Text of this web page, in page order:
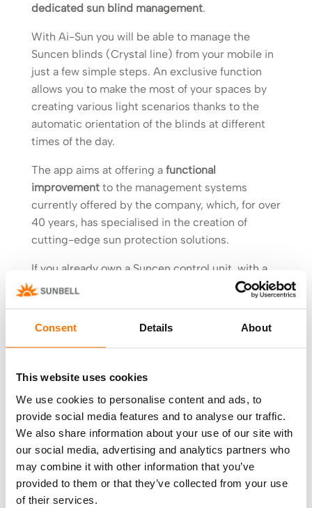
Consent Details About
This website uses cookies
We use cookies to personalise content and ads, to
provide social media features and to analyse our traffic.
We also share information about your use of our site with
our social media, advertising and analytics partners who
may combine it with other information that you’ve
provided to them or that they’ve collected from your use
of their services.
dedicated sun blind management.
With Ai-Sun you will be able to manage the
Suncen blinds (Crystal line) from your mobile in
just a few simple steps. An exclusive function
allows you to make the most of your spaces by
creating various light scenarios thanks to the
automatic orientation of the blinds at different
times of the day.
The app aims at offering a functional
improvementto the management systems
currently offered by the company, which, for over
40 years, has specialised in the creation of
cutting-edge sun protection solutions.
If you already own a Suncen control unit, with a
few minor changes you will be able to make the
you can start using all the Ai-Sun functions
Tomorrow is already here with Sunbell.
Search